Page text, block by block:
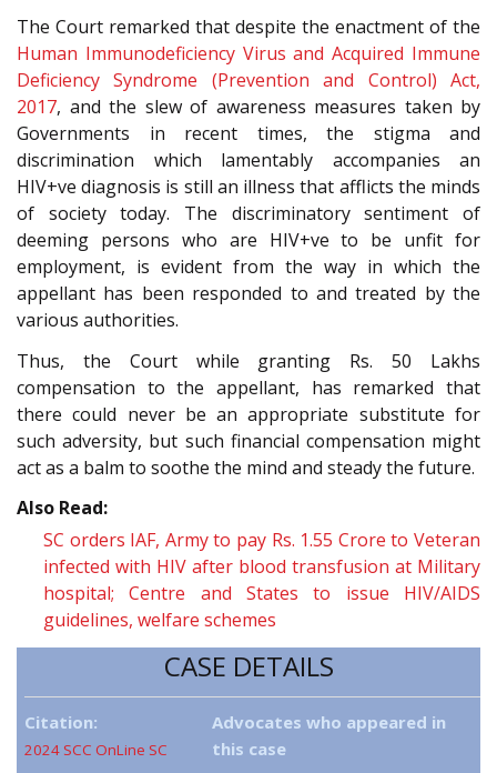
The Court remarked that despite the enactment of the
Human Immunodeficiency Virus and Acquired Immune
Deficiency Syndrome (Prevention and Control) Act,
2017, and the slew of awareness measures taken by
Governments in recent times, the stigma and
discrimination which lamentably accompanies an
HIV+ve diagnosis is still an illness that afflicts the minds
of society today. The discriminatory sentiment of
deeming persons who are HIV+ve to be unfit for
employment, is evident from the way in which the
appellant has been responded to and treated by the
various authorities.
Thus, the Court while granting Rs. 50 Lakhs
compensation to the appellant, has remarked that
there could never be an appropriate substitute for
such adversity, but such financial compensation might
act as a balm to soothe the mind and steady the future.
Also Read:
SC orders IAF, Army to pay Rs. 1.55 Crore to Veteran
infected with HIV after blood transfusion at Military
hospital; Centre and States to issue HIV/AIDS
guidelines, welfare schemes
CASE DETAILS
Citation:
2024 SCC OnLine SC
Advocates who appeared in
this case